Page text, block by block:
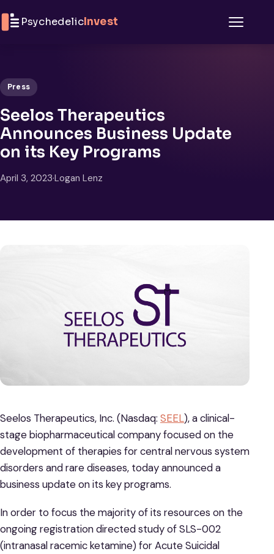
PsychedelicInvest
Press
Seelos Therapeutics
Announces Business Update
on its Key Programs
April 3, 2023·Logan Lenz
Seelos Therapeutics, Inc. (Nasdaq: SEEL), a clinical-
stage biopharmaceutical company focused on the
development of therapies for central nervous system
disorders and rare diseases, today announced a
business update on its key programs.
In order to focus the majority of its resources on the
ongoing registration directed study of SLS-002
(intranasal racemic ketamine) for Acute Suicidal